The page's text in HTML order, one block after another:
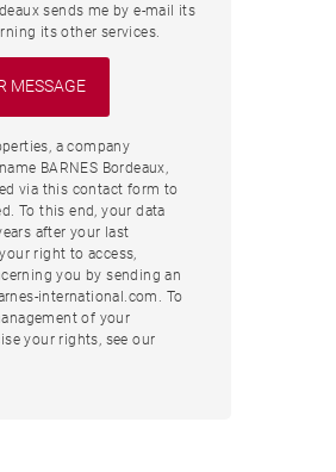
sends me by e-mail its
its other services.
a company
BARNES Bordeaux,
via this contact form to
To this end, your data
after your last
right to access,
you by sending an
international.com. To
of your
your rights, see our